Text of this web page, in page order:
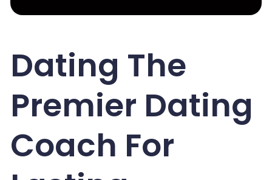
Dating The
Premier Dating
Coach For